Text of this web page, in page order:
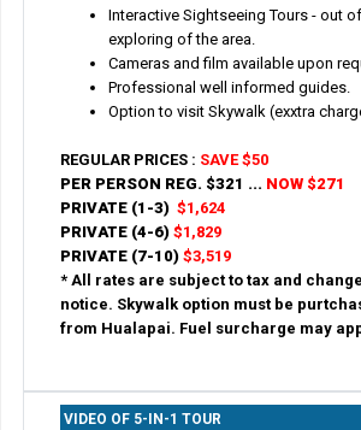
Interactive Sightseeing Tours - out
exploring of the area.
Cameras and film available upon
Professional well informed guides.
Option to visit Skywalk (exxtra
REGULAR PRICES : SAVE $50
PER PERSON REG. $321 ... NOW $271
PRIVATE (1-3) $1,624
PRIVATE (4-6) $1,829
PRIVATE (7-10) $3,519
* All rates are subject to tax and
notice. Skywalk option must be
from Hualapai. Fuel surcharge may
VIDEO OF 5-IN-1 TOUR